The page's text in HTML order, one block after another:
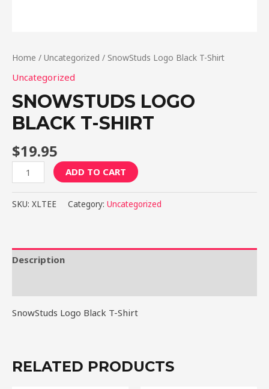
Home / Uncategorized / SnowStuds Logo Black T-Shirt
Uncategorized
SNOWSTUDS LOGO
BLACK T-SHIRT
$19.95
SnowStuds
Logo
Black
ADD TO CART
SKU: XLTEE Category: Uncategorized
Description
SnowStuds Logo Black T-Shirt
RELATED PRODUCTS